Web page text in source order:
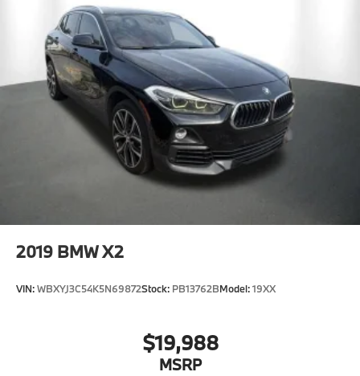
2019 BMW X2
VIN:WBXYJ3C54K5N69872Stock: PB13762BModel:19XX
$19,988
MSRP